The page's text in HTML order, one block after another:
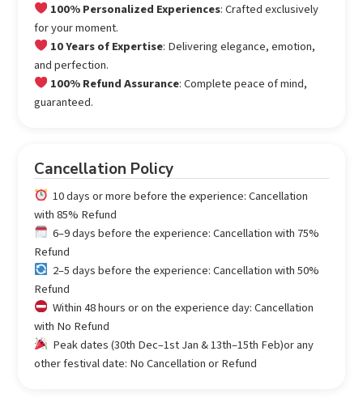
100% Personalized Experiences: Crafted exclusively
for your moment.
10 Years of Expertise: Delivering elegance, emotion,
and perfection.
100% Refund Assurance: Complete peace of mind,
guaranteed.
Cancellation Policy
10 days or more before the experience: Cancellation
with 85% Refund
6–9 days before the experience: Cancellation with 75%
Refund
2–5 days before the experience: Cancellation with 50%
Refund
Within 48 hours or on the experience day: Cancellation
with No Refund
Peak dates (30th Dec–1st Jan & 13th–15th Feb)or any
other festival date: No Cancellation or Refund